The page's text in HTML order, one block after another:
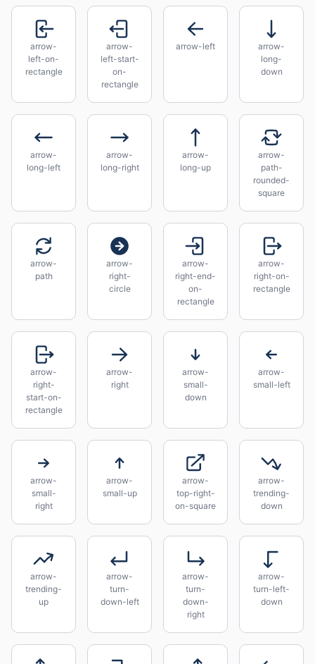
arrow-
left-on-
rectangle
arrow-
left-start-
on-
rectangle
arrow-left
arrow-
long-
down
arrow-
long-left
arrow-
long-right
arrow-
long-up
arrow-
path-
rounded-
square
arrow-
path
arrow-
right-
circle
arrow-
right-end-
on-
rectangle
arrow-
right-on-
rectangle
arrow-
right-
start-on-
rectangle
arrow-
right
arrow-
small-
down
arrow-
small-left
arrow-
small-
right
arrow-
small-up
arrow-
top-right-
on-square
arrow-
trending-
down
arrow-
trending-
up
arrow-
turn-
down-left
arrow-
turn-
down-
right
arrow-
turn-left-
down